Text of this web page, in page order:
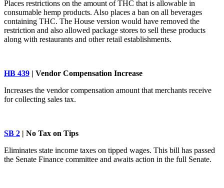
Places restrictions on the amount of THC that is allowable in
consumable hemp products. Also places a ban on all beverages
containing THC. The House version would have removed the
restriction and also allowed package stores to sell these products
along with restaurants and other retail establishments.
HB 439 | Vendor Compensation Increase
Increases the vendor compensation amount that merchants receive
for collecting sales tax.
SB 2 | No Tax on Tips
Eliminates state income taxes on tipped wages. This bill has passed
the Senate Finance committee and awaits action in the full Senate.